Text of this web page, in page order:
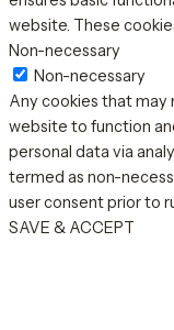
website. These
Non-necessary
Non-necessary
Any cookies that may
website to function
personal data via
termed as non-
user consent prior to
SAVE & ACCEPT